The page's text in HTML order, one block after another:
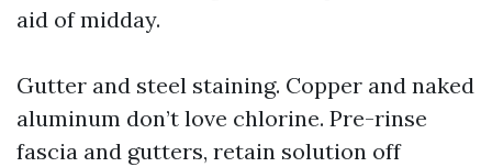
aid of midday.
Gutter and steel staining. Copper and naked
aluminum don’t love chlorine. Pre-rinse
fascia and gutters, retain solution off